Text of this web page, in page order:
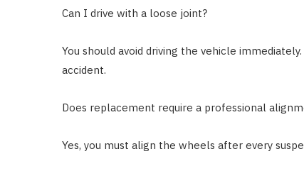
Can I drive with a loose joint?
You should avoid driving the vehicle
accident.
Does replacement require a professional
Yes, you must align the wheels after every